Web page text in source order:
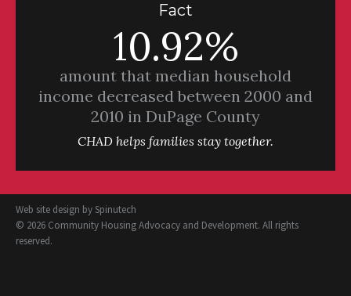
Fact
10.92%
amount that median household
income decreased between 2000 and
2010 in DuPage County
CHAD helps families stay together.
Web site design bySpinutech
© 2026 Community Housing Advocacy and Development. All rights
reserved.